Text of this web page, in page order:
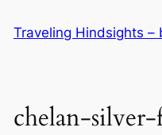
to
Traveling Hindsights –
chelan-